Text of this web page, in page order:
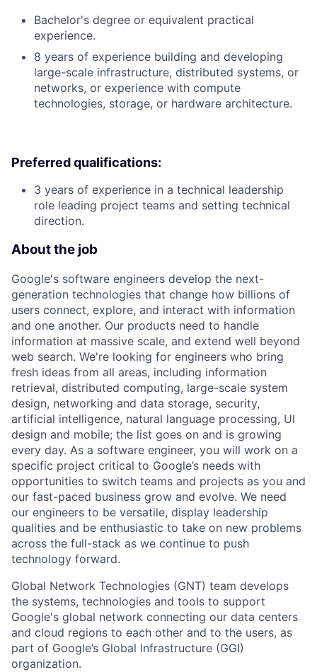
Bachelor's degree or equivalent practical
experience.
8 years of experience building and developing
large-scale infrastructure, distributed systems, or
networks, or experience with compute
technologies, storage, or hardware architecture.
Preferred qualifications:
3 years of experience in a technical leadership
role leading project teams and setting technical
direction.
About the job
Google's software engineers develop the next-
generation technologies that change how billions of
users connect, explore, and interact with information
and one another. Our products need to handle
information at massive scale, and extend well beyond
web search. We're looking for engineers who bring
fresh ideas from all areas, including information
retrieval, distributed computing, large-scale system
design, networking and data storage, security,
artificial intelligence, natural language processing, UI
design and mobile; the list goes on and is growing
every day. As a software engineer, you will work on a
specific project critical to Google’s needs with
opportunities to switch teams and projects as you and
our fast-paced business grow and evolve. We need
our engineers to be versatile, display leadership
qualities and be enthusiastic to take on new problems
across the full-stack as we continue to push
technology forward.
Global Network Technologies (GNT) team develops
the systems, technologies and tools to support
Google's global network connecting our data centers
and cloud regions to each other and to the users, as
part of Google’s Global Infrastructure (GGI)
organization.